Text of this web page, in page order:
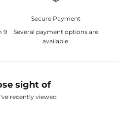
9
Secure Payment
Several payment options are
available.
sight of
recently viewed